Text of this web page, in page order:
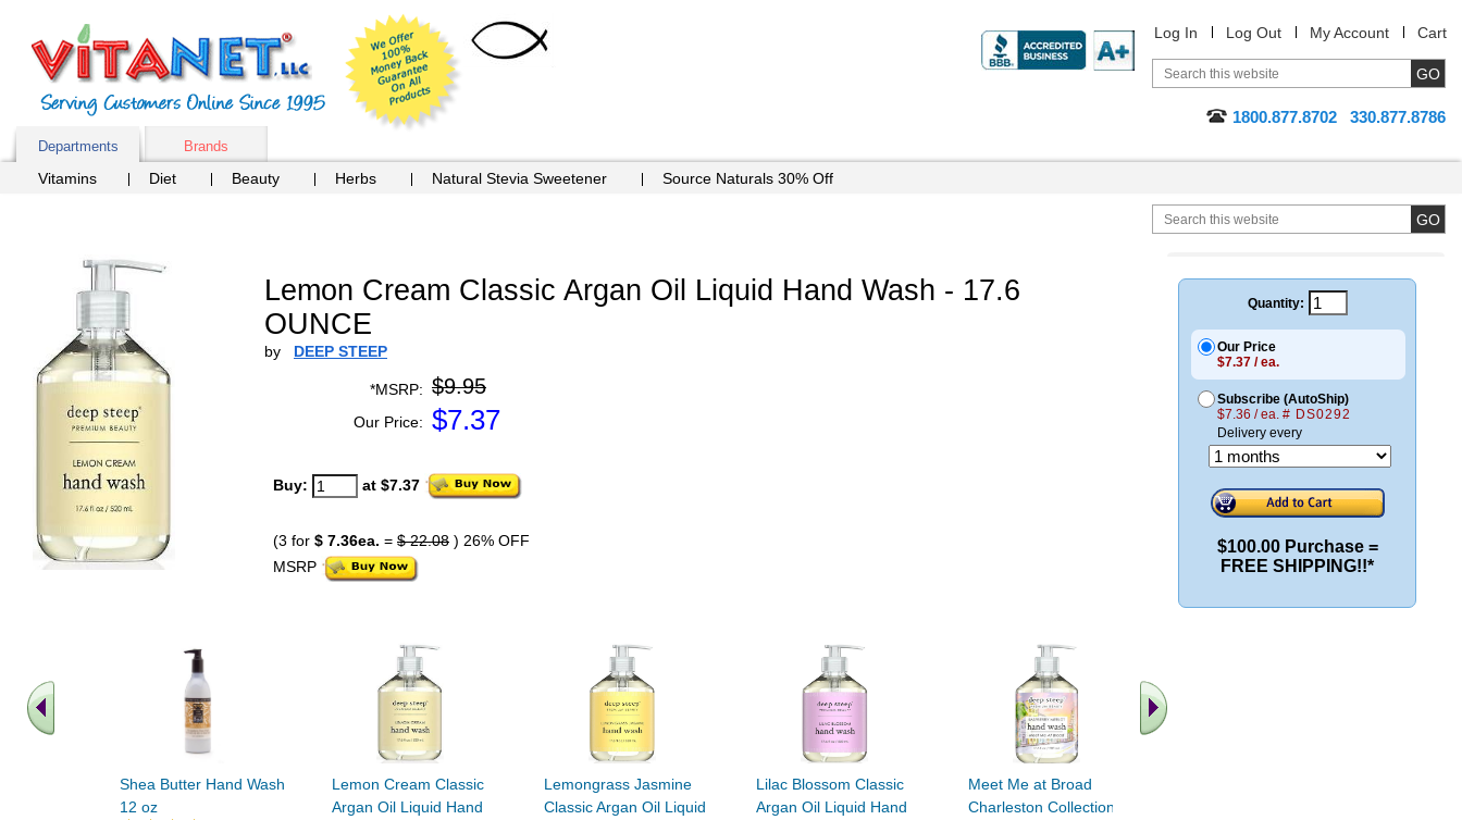
Log In Log Out My Account Cart
1800.877.8702 330.877.8786
Departments Brands
Vitamins Diet Beauty Herbs Natural Stevia Sweetener Source Naturals 30% Off
Lemon Cream Classic Argan Oil Liquid Hand Wash - 17.6
OUNCE
by DEEP STEEP
*MSRP: $9.95
Our Price: $7.37
Buy: at $7.37
(3 for $ 7.36ea. = $ 22.08 ) 26% OFF
MSRP
Shea Butter Hand Wash
12 oz
Lemon Cream Classic
Argan Oil Liquid Hand
Lemongrass Jasmine
Classic Argan Oil Liquid
Lilac Blossom Classic
Argan Oil Liquid Hand
Meet Me at Broad
Charleston Collection
Quantity:
Our Price
$7.37 / ea.
Subscribe (AutoShip)
$7.36 / ea. # DS0292
Delivery every
$100.00 Purchase =
FREE SHIPPING!!*